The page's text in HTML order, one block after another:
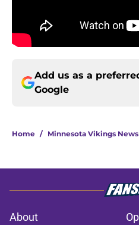
Add us as a
Google
Home / Minnesota Vikings News
About